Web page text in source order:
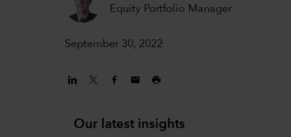
Equity Portfolio Manager
September 30, 2022
Our latest insights